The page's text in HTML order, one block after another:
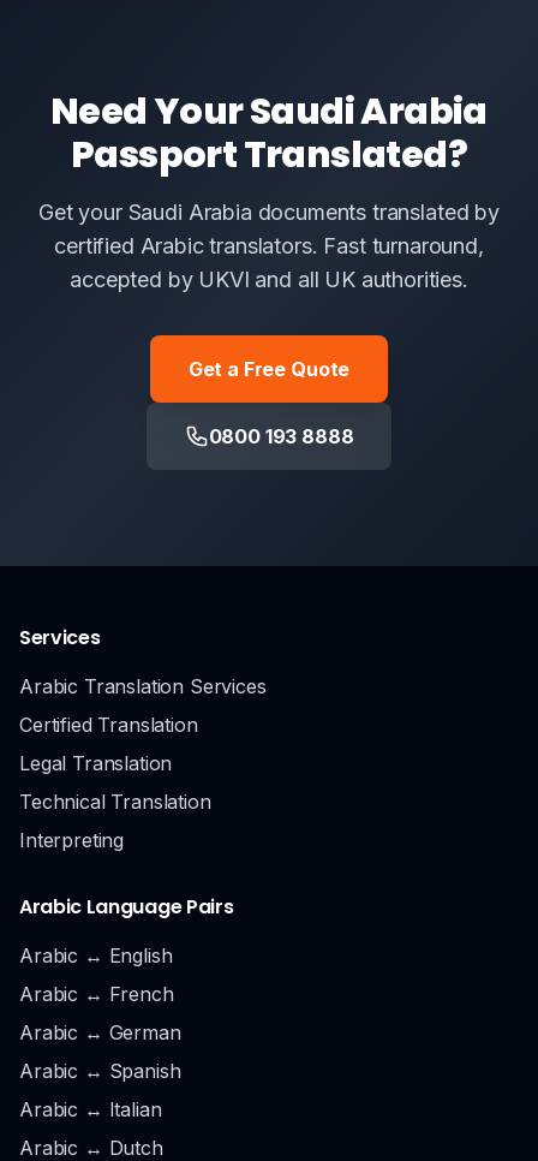
Need Your Saudi Arabia
Passport Translated?
Get your Saudi Arabia documents translated by
certified Arabic translators. Fast turnaround,
accepted by UKVI and all UK authorities.
Get a Free Quote
0800 193 8888
Services
Arabic Translation Services
Certified Translation
Legal Translation
Technical Translation
Interpreting
Arabic Language Pairs
Arabic ↔ English
Arabic ↔ French
Arabic ↔ German
Arabic ↔ Spanish
Arabic ↔ Italian
Arabic ↔ Dutch